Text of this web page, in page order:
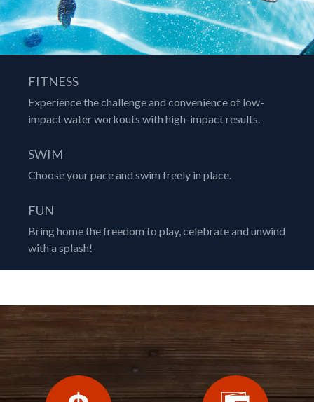
FITNESS
Experience the challenge and convenience of low-
impact water workouts with high-impact results.
SWIM
Choose your pace and swim freely in place.
FUN
Bring home the freedom to play, celebrate and unwind
with a splash!